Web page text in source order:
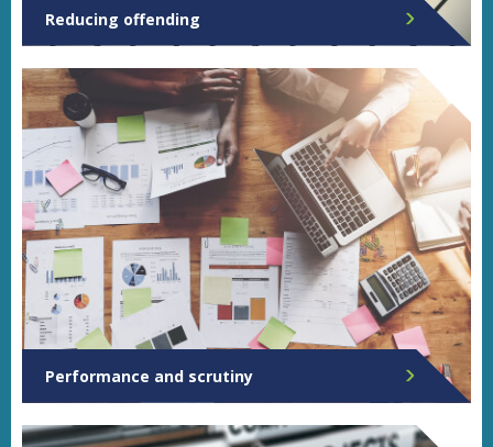
Reducing offending
Performance and scrutiny